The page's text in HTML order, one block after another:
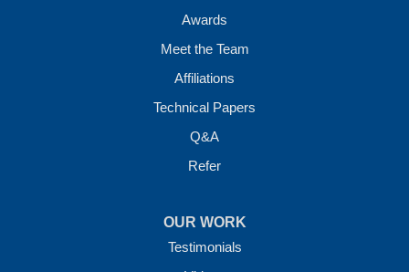
Awards
Meet the Team
Affiliations
Technical Papers
Q&A
Refer
OUR WORK
Testimonials